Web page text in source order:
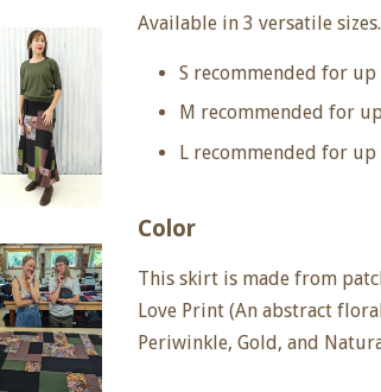
Available in 3 versatile sizes.
S recommended for
M recommended for
L recommended for
Color
This skirt is made from
Love Print (An abstract
Periwinkle, Gold, and